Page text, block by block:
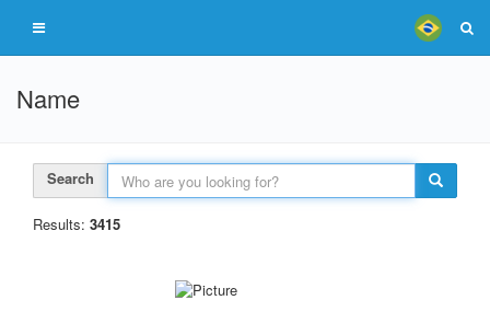
Name
Search
Results: 3415